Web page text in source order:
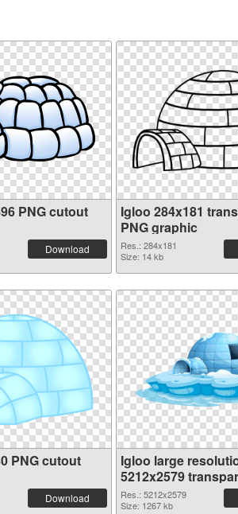
PNG cutout
Download
Igloo 284x181
PNG graphic
Res.: 284x181
Size: 14 kb
PNG cutout
Download
Igloo large
5212x2579
graphic
Res.: 5212x2579
Size: 1267 kb